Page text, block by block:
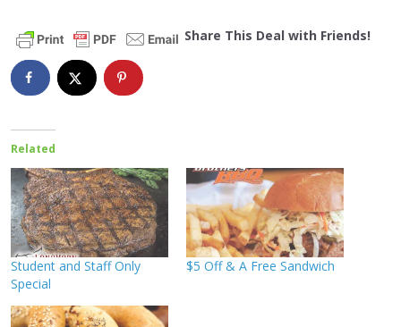
Share This Deal with Friends!
Related
Student and Staff Only
Special
$5 Off & A Free Sandwich